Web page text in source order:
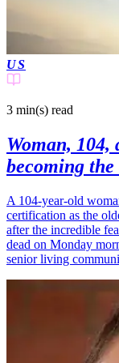
US
3 min(s) read
Woman,
becoming the
A 104-year-old
certification as the
after the incredible
dead on Monday
senior living